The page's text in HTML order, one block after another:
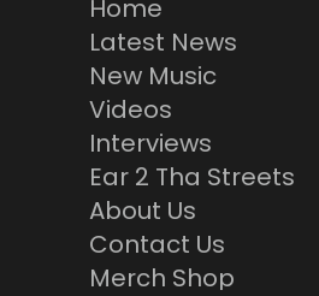
Home
Latest News
New Music
Videos
Interviews
Ear 2 Tha Streets
About Us
Contact Us
Merch Shop